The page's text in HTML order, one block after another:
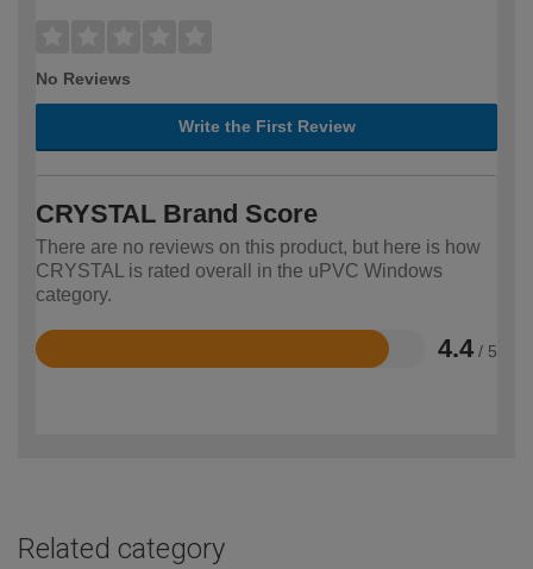
No Reviews
Write the First Review
CRYSTAL Brand Score
There are no reviews on this product, but here is how
CRYSTAL is rated overall in the uPVC Windows
category.
4.4 / 5
Rated
Related category